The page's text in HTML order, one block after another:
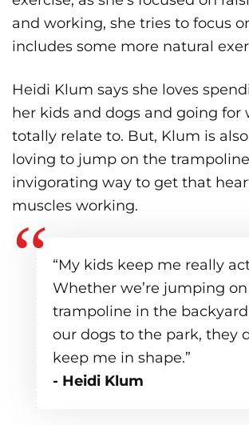
and working, she tries to focus
includes some more natural
Heidi Klum says she loves
her kids and dogs and going for
totally relate to. But, Klum is
loving to jump on the
invigorating way to get that
muscles working.
“My kids keep me really
Whether we’re jumping
trampoline in the
our dogs to the park, they
keep me in shape.”
- Heidi Klum